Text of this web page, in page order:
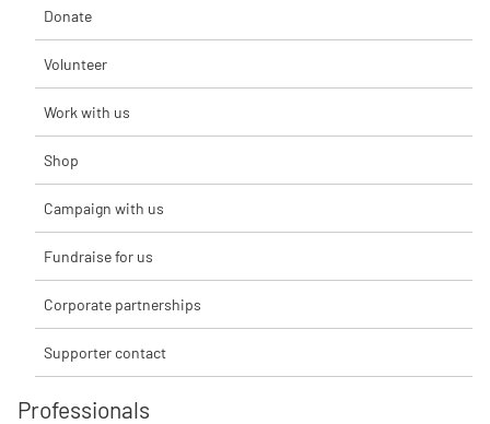
Donate
Volunteer
Work with us
Shop
Campaign with us
Fundraise for us
Corporate partnerships
Supporter contact
Professionals